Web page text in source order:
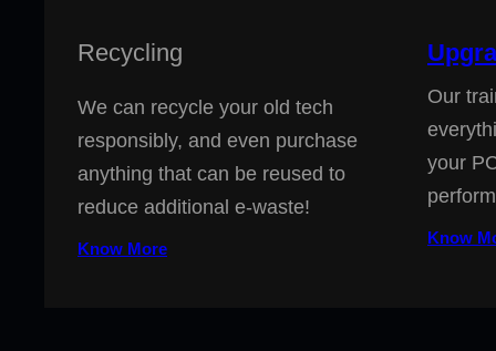
Recycling
We can recycle your old tech
responsibly, and even purchase
anything that can be reused to
reduce additional e-waste!
Know More
Our
your
Know